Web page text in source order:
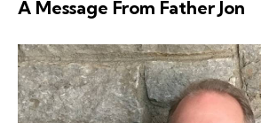
A Message From Father Jon